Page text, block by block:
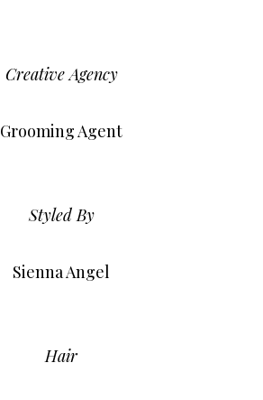
Creative Agency
Grooming Agent
Styled By
Sienna Angel
Hair